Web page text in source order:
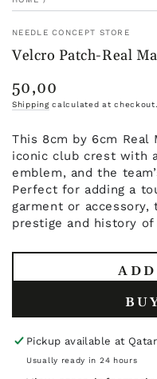
NEEDLE CONCEPT STORE
Velcro Patch-Real
Regular
price
50,00
Shippingcalculated at checkout.
This 8cm by 6cm Real
iconic club crest with
emblem, and the
Perfect for adding a
garment or
prestige and history of
Pickup available at
Usually ready in 24 hours